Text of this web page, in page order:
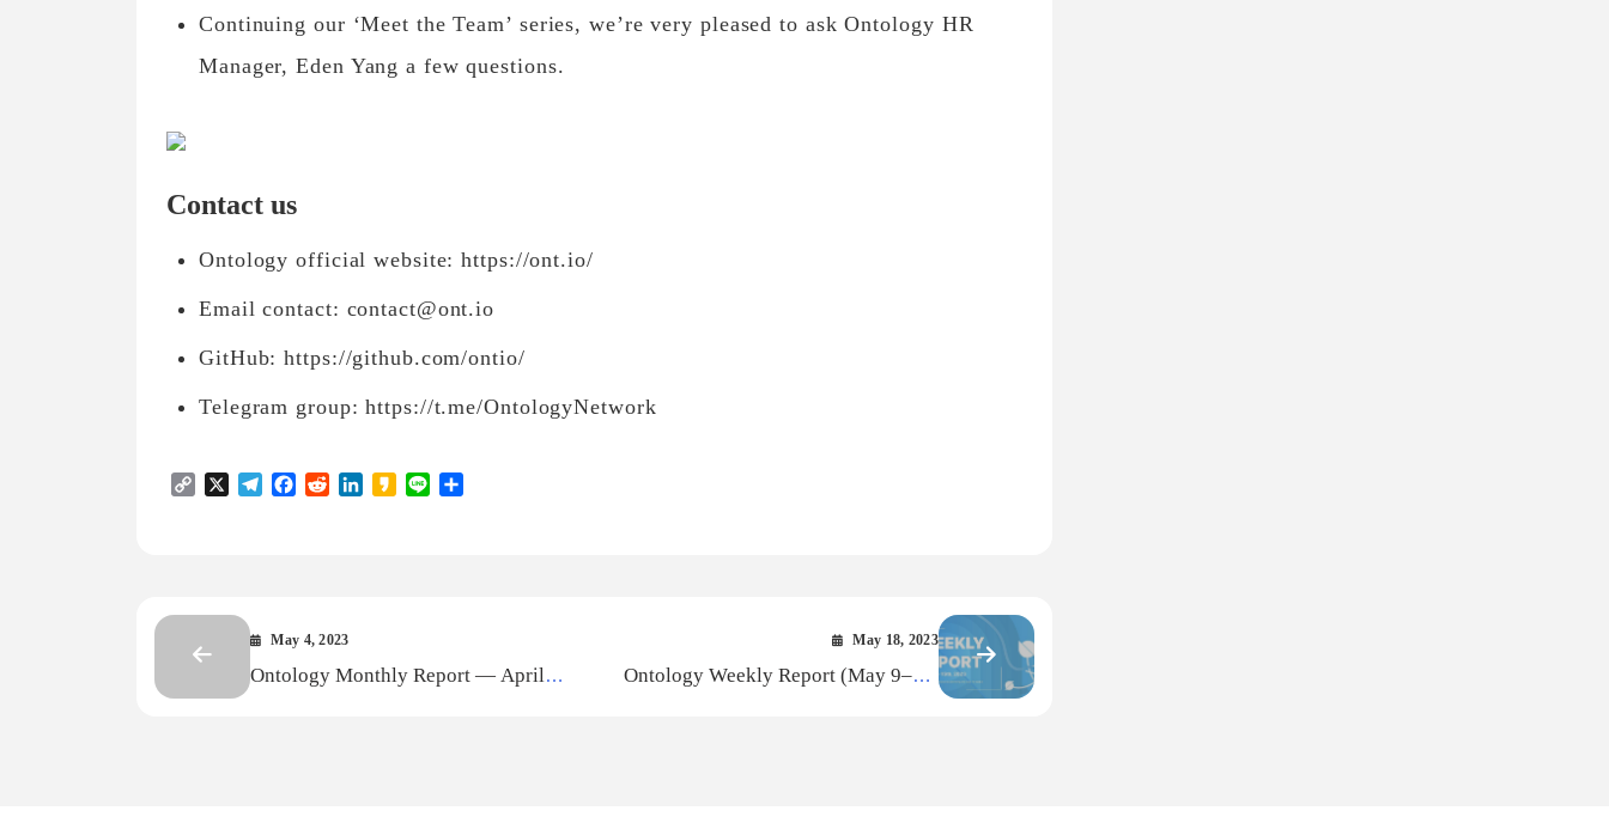
Continuing our ‘Meet the Team’ series, we’re very pleased to ask Ontology HR
Manager, Eden Yang a few questions.
Contact us
Ontology official website: https://ont.io/
Email contact: contact@ont.io
GitHub: https://github.com/ontio/
Telegram group: https://t.me/OntologyNetwork
Copy X TelegramFacebook
RedditLinkedInKakao
Line
May 4, 2023
Ontology Monthly Report — April
May 18, 2023
Ontology Weekly Report (May 9–15,